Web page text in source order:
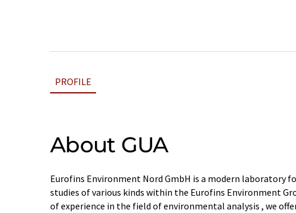
PROFILE
About GUA
Eurofins Environment Nord GmbH is a modern laboratory
studies of various kinds within the Eurofins Environment
of experience in the field of environmental analysis , we